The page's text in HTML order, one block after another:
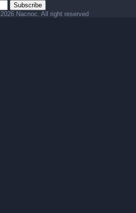
Subscribe
2026 Nacnoc. All right reserved